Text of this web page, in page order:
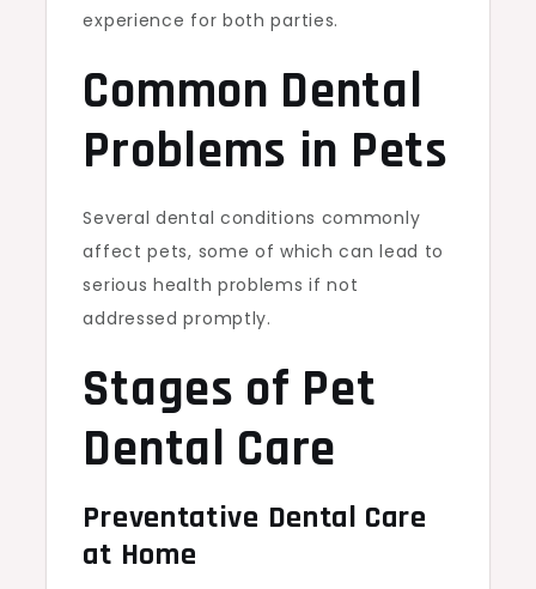
experience for both parties.
Common Dental
Problems in Pets
Several dental conditions commonly
affect pets, some of which can lead to
serious health problems if not
addressed promptly.
Stages of Pet
Dental Care
Preventative Dental Care
at Home